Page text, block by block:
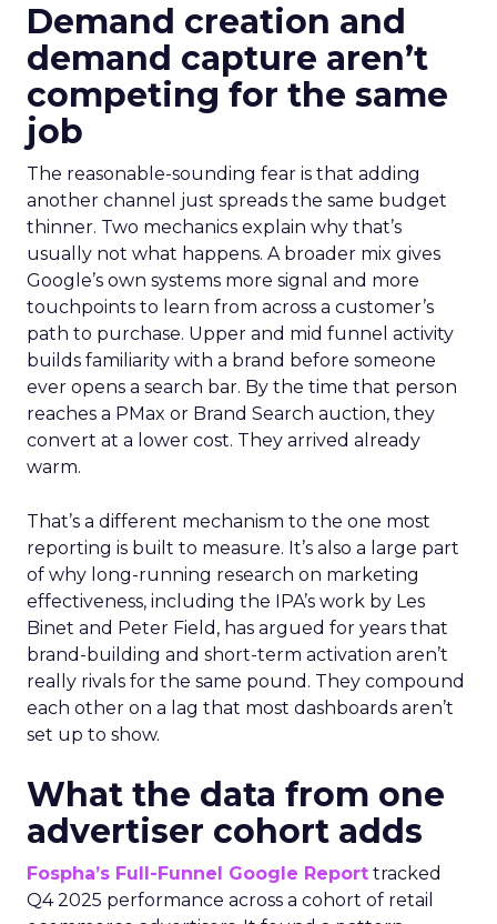
Demand creation and
demand capture aren’t
competing for the same
job
The reasonable-sounding fear is that adding
another channel just spreads the same budget
thinner. Two mechanics explain why that’s
usually not what happens. A broader mix gives
Google’s own systems more signal and more
touchpoints to learn from across a customer’s
path to purchase. Upper and mid funnel activity
builds familiarity with a brand before someone
ever opens a search bar. By the time that person
reaches a PMax or Brand Search auction, they
convert at a lower cost. They arrived already
warm.
That’s a different mechanism to the one most
reporting is built to measure. It’s also a large part
of why long-running research on marketing
effectiveness, including the IPA’s work by Les
Binet and Peter Field, has argued for years that
brand-building and short-term activation aren’t
really rivals for the same pound. They compound
each other on a lag that most dashboards aren’t
set up to show.
What the data from one
advertiser cohort adds
Fospha’s Full-Funnel Google Report tracked
Q4 2025 performance across a cohort of retail